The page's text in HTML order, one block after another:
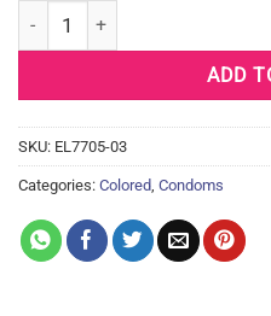
One Glowing Pleasures
ADD
SKU: EL7705-03
Categories: Colored Condoms